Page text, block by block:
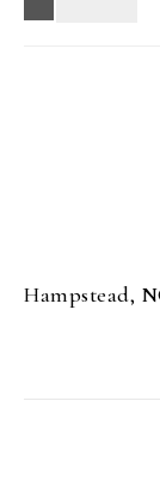
Hampstead,